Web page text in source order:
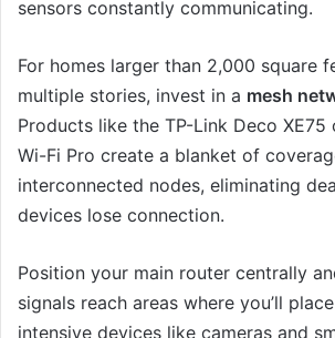
sensors constantly communicating.
For homes larger than 2,000 square
multiple stories, invest in a mesh
Products like the TP-Link Deco XE75
Wi-Fi Pro create a blanket of
interconnected nodes, eliminating
devices lose connection.
Position your main router centrally
signals reach areas where you’ll
intensive devices like cameras and